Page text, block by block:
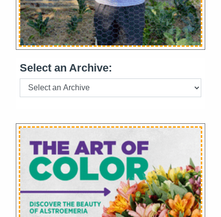
Select an Archive: